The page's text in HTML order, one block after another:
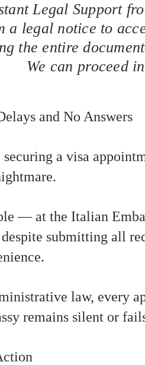
Legal Support
a legal notice to
the entire
We can proceed
and No Answers
a visa
— at the Italian
submitting all
law, every
remains silent or